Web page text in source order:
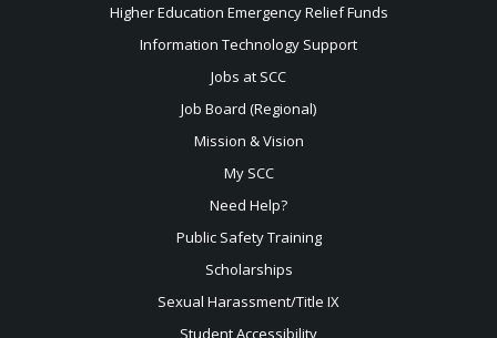
Higher Education Emergency Relief Funds
Information Technology Support
Jobs at SCC
Job Board (Regional)
Mission & Vision
My SCC
Need Help?
Public Safety Training
Scholarships
Sexual Harassment/Title IX
Student Accessibility